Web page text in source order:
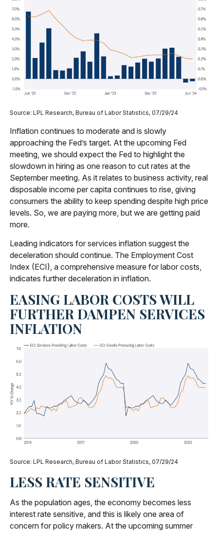
Source: LPL Research, Bureau of Labor Statistics, 07/29/24
Inflation continues to moderate and is slowly
approaching the Fed’s target. At the upcoming Fed
meeting, we should expect the Fed to highlight the
slowdown in hiring as one reason to cut rates at the
September meeting. As it relates to business activity, real
disposable income per capita continues to rise, giving
consumers the ability to keep spending despite high price
levels. So, we are paying more, but we are getting paid
more.
Leading indicators for services inflation suggest the
deceleration should continue. The Employment Cost
Index (ECI), a comprehensive measure for labor costs,
indicates further deceleration in inflation.
EASING LABOR COSTS WILL
FURTHER DAMPEN SERVICES
INFLATION
Source: LPL Research, Bureau of Labor Statistics, 07/29/24
LESS RATE SENSITIVE
As the population ages, the economy becomes less
interest rate sensitive, and this is likely one area of
concern for policy makers. At the upcoming summer